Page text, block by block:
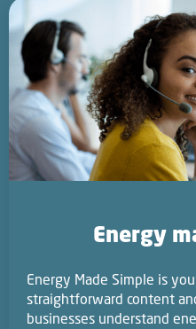
Energy
Energy Made Simple is
straightforward content
businesses understand